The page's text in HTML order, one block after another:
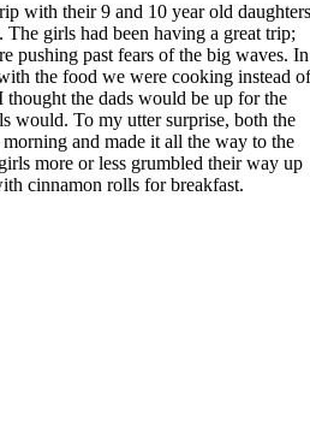
with their 9 and 10 year old
The girls had been having a great trip;
pushing past fears of the big waves. In
the food we were cooking instead of
the dads would be up for the
would. To my utter surprise, both the
and made it all the way to the
more or less grumbled their way up
cinnamon rolls for breakfast.